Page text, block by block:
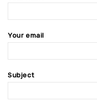
Your email
Subject